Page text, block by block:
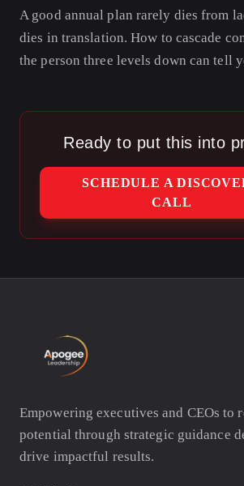
A good annual plan rarely dies from
dies in translation. How to cascade
the person three levels down can tell
Ready to put this into
SCHEDULE A
CALL
Empowering executives and CEOs to
potential through strategic guidance
drive impactful results.